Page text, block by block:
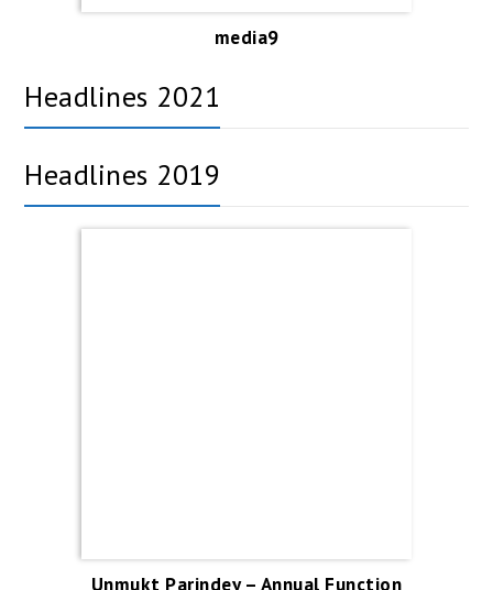
media9
Headlines 2021
Headlines 2019
Unmukt Parindey – Annual Function